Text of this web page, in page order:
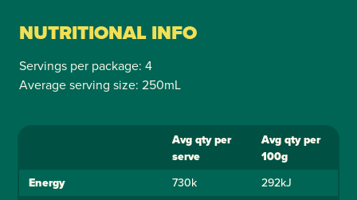
NUTRITIONAL INFO
Servings per package: 4
Average serving size: 250mL
Avg qty per
serve
Avg qty per
100g
Energy
730k 292kJ